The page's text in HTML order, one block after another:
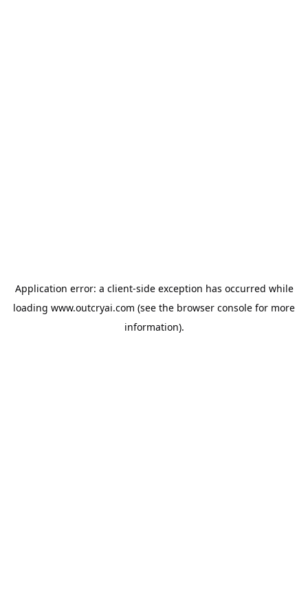
Application error: a client-side exception has occurred while
loading www.outcryai.com (see the browser console for more
information).